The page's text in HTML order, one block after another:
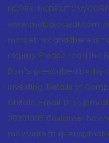
NCDEX: NCDEX/TCM/
www.motilaloswal.com
market risk and there is
returns. Please read the
Don'ts prescribed by the
investing. Details of
Chitale, Email ID:
38281085.Customer
may write to